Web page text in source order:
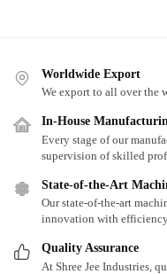
Worldwide Export
We export to all over the
In-House
Every stage of our
supervision of skilled
State-of-the-Art
Our state-of-the-art
innovation with
Quality Assurance
At Shree Jee Industries,